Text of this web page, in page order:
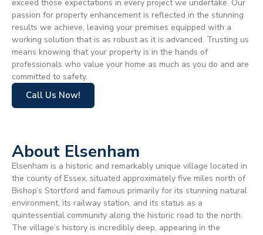
exceed those expectations in every project we undertake. Our
passion for property enhancement is reflected in the stunning
results we achieve, leaving your premises equipped with a
working solution that is as robust as it is advanced. Trusting us
means knowing that your property is in the hands of
professionals who value your home as much as you do and are
committed to safety.
Call Us Now!
About Elsenham
Elsenham is a historic and remarkably unique village located in
the county of Essex, situated approximately five miles north of
Bishop’s Stortford and famous primarily for its stunning natural
environment, its railway station, and its status as a
quintessential community along the historic road to the north.
The village’s history is incredibly deep, appearing in the